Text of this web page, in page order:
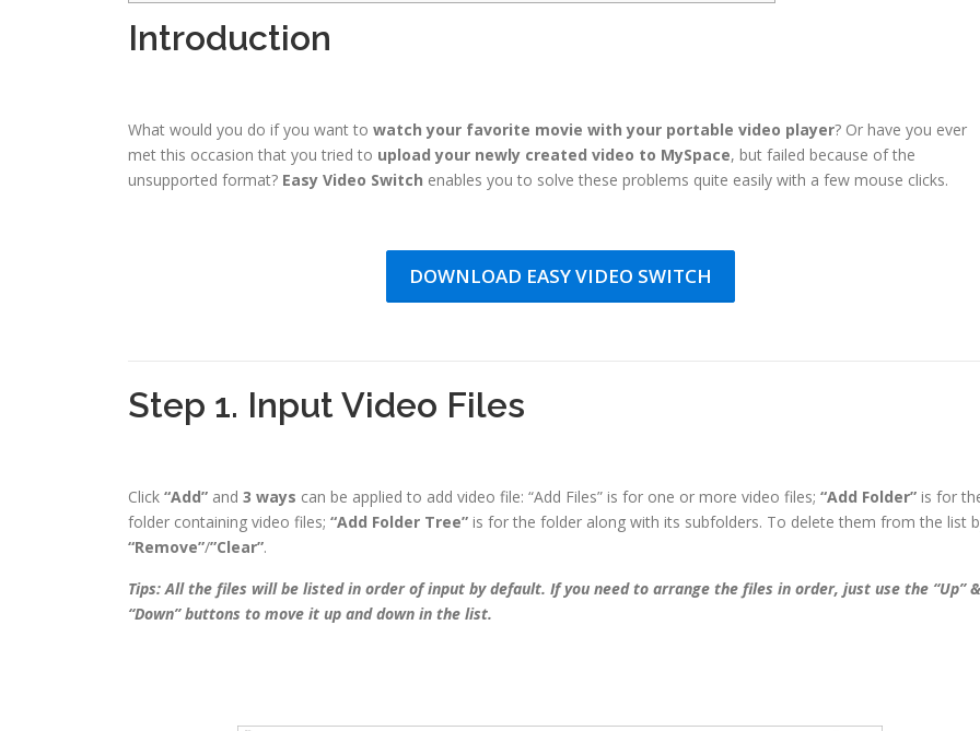
Introduction
What would you do if you want to watch your favorite movie with your portable video player? Or have you ever
met this occasion that you tried to upload your newly created video to MySpace, but failed because of the
unsupported format? Easy Video Switch enables you to solve these problems quite easily with a few mouse clicks.
DOWNLOAD EASY VIDEO SWITCH
Step 1. Input Video Files
Click “Add” and 3 ways can be applied to add video file: “Add Files” is for one or more video files; “Add Folder” is for
folder containing video files; “Add Folder Tree” is for the folder along with its subfolders. To delete them from the list
“Remove”/”Clear”.
Tips: All the files will be listed in order of input by default. If you need to arrange the files in order, just use the “Up” &
“Down” buttons to move it up and down in the list.